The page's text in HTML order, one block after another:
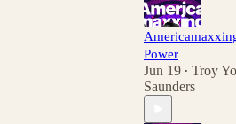
Power
Jun 19 • Troy
Saunders